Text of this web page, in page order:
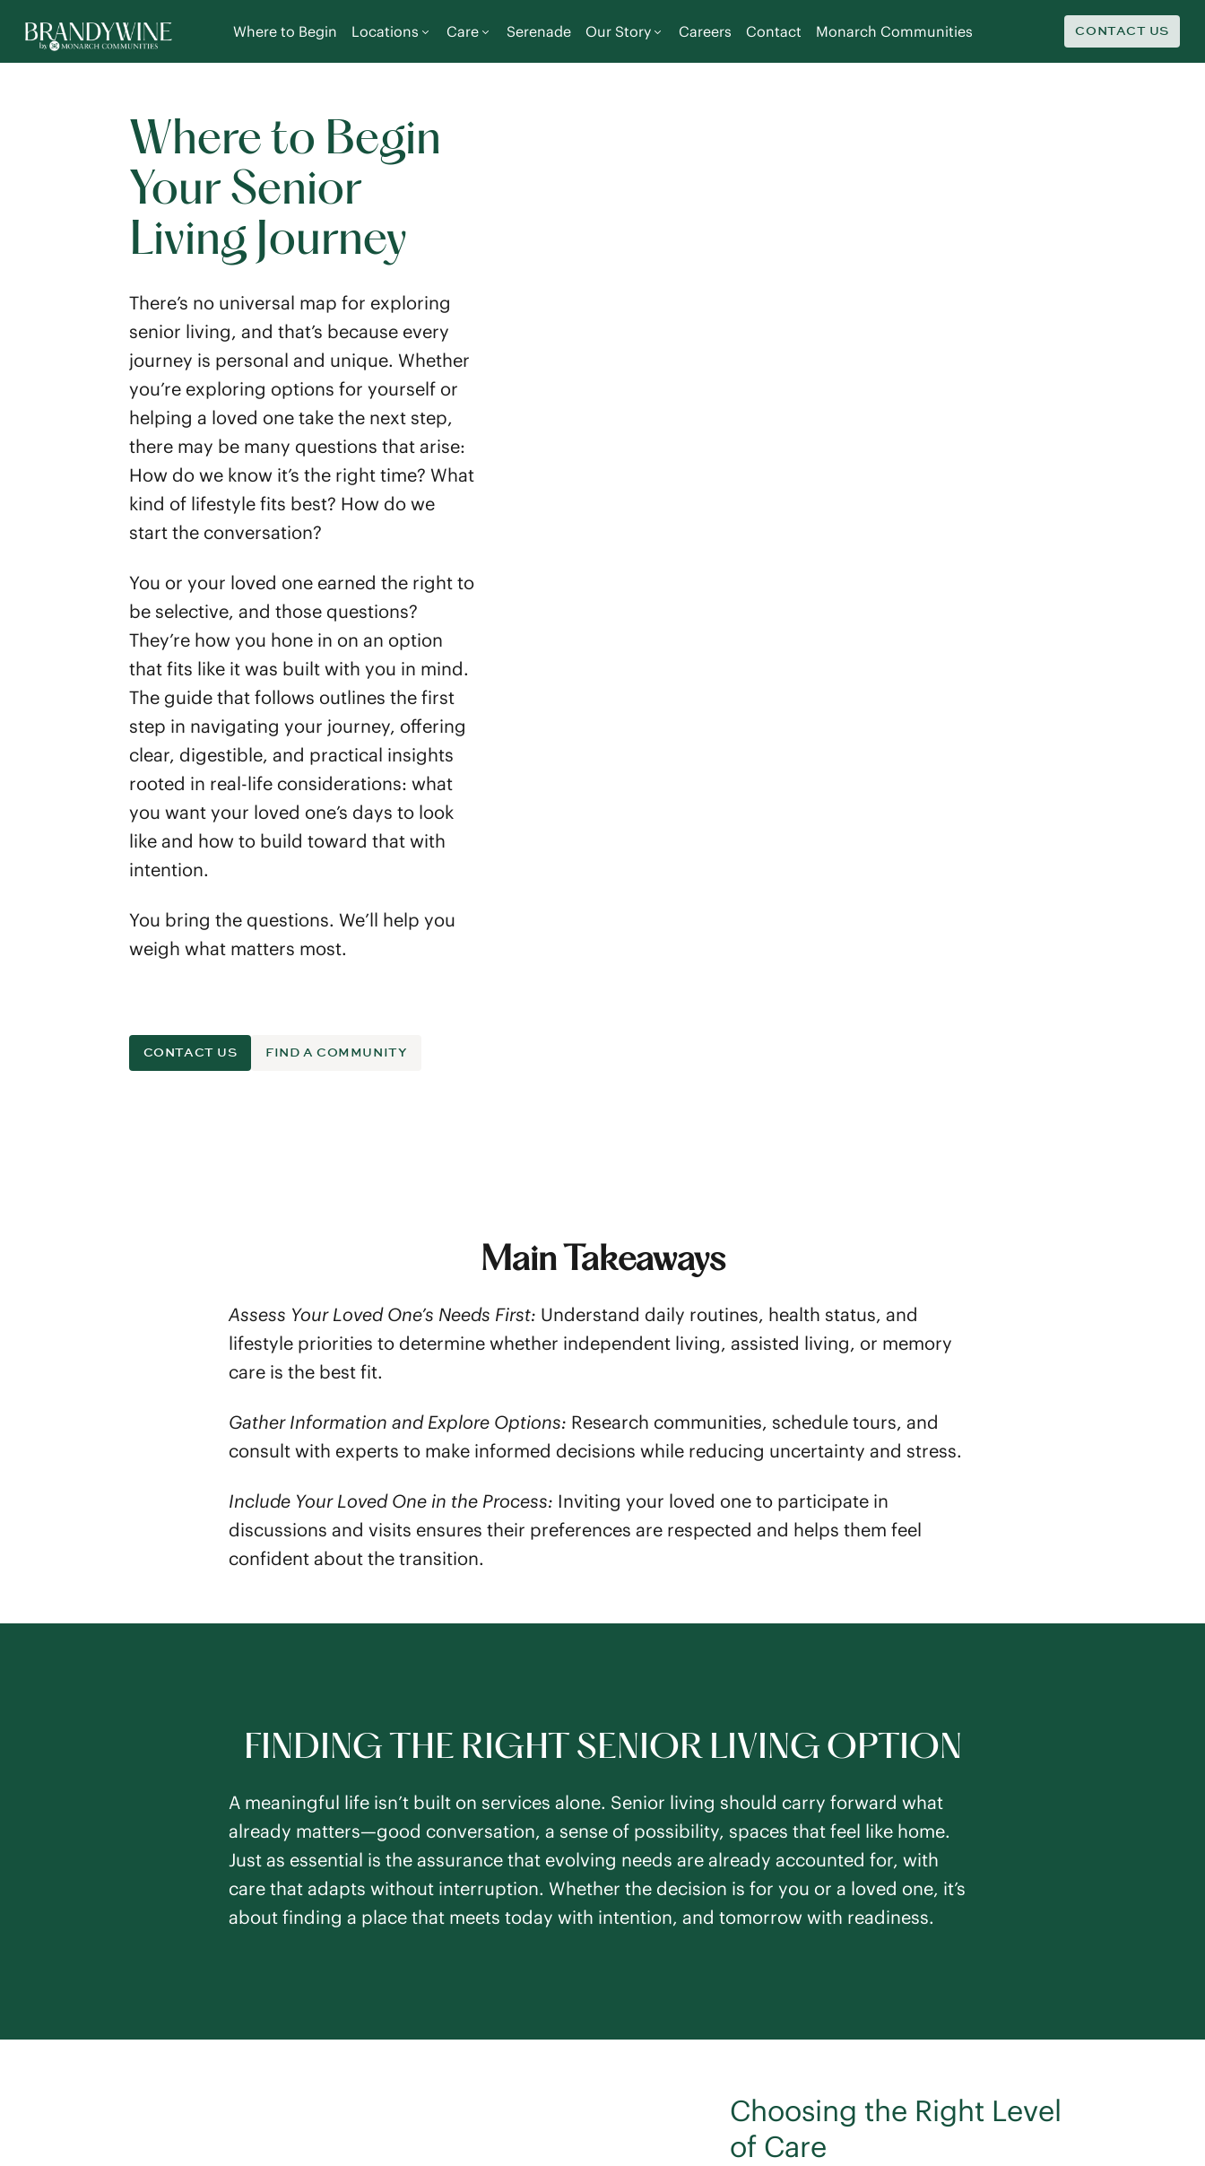
Where to Begin Locations Care Serenade Our Story Careers Contact Monarch Communities CONTACT US
Where to Begin
Your Senior
Living Journey
There’s no universal map for exploring
senior living, and that’s because every
journey is personal and unique. Whether
you’re exploring options for yourself or
helping a loved one take the next step,
there may be many questions that arise:
How do we know it’s the right time? What
kind of lifestyle fits best? How do we
start the conversation?
You or your loved one earned the right to
be selective, and those questions?
They’re how you hone in on an option
that fits like it was built with you in mind.
The guide that follows outlines the first
step in navigating your journey, offering
clear, digestible, and practical insights
rooted in real-life considerations: what
you want your loved one’s days to look
like and how to build toward that with
intention.
You bring the questions. We’ll help you
weigh what matters most.
CONTACT US FIND A COMMUNITY
Main Takeaways
Assess Your Loved One’s Needs First: Understand daily routines, health status, and
lifestyle priorities to determine whether independent living, assisted living, or memory
care is the best fit.
Gather Information and Explore Options: Research communities, schedule tours, and
consult with experts to make informed decisions while reducing uncertainty and stress.
Include Your Loved One in the Process: Inviting your loved one to participate in
discussions and visits ensures their preferences are respected and helps them feel
confident about the transition.
FINDING THE RIGHT SENIOR LIVING OPTION
A meaningful life isn’t built on services alone. Senior living should carry forward what
already matters—good conversation, a sense of possibility, spaces that feel like home.
Just as essential is the assurance that evolving needs are already accounted for, with
care that adapts without interruption. Whether the decision is for you or a loved one, it’s
about finding a place that meets today with intention, and tomorrow with readiness.
Choosing the Right Level
of Care